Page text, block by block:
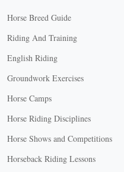
Horse Breed Guide
Riding And Training
English Riding
Groundwork Exercises
Horse Camps
Horse Riding Disciplines
Horse Shows and Competitions
Horseback Riding Lessons